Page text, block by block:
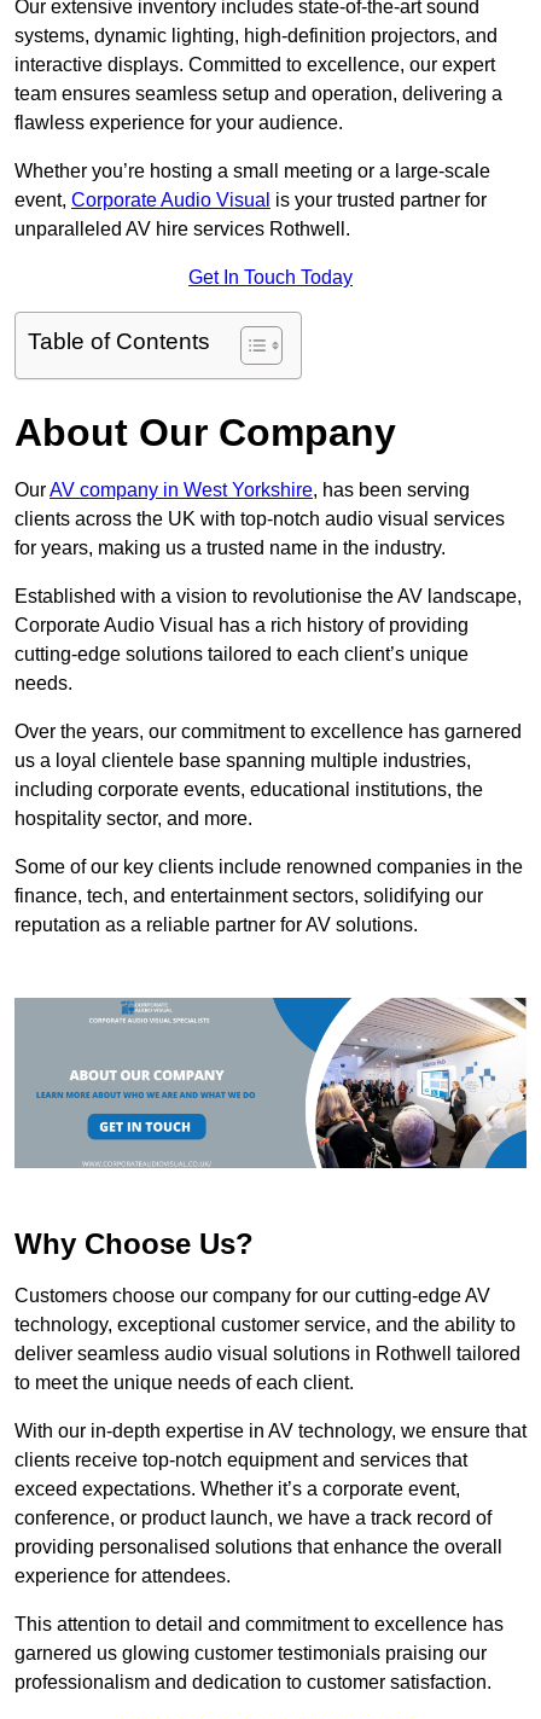
Our extensive inventory includes state-of-the-art sound
systems, dynamic lighting, high-definition projectors, and
interactive displays. Committed to excellence, our expert
team ensures seamless setup and operation, delivering a
flawless experience for your audience.
Whether you’re hosting a small meeting or a large-scale
event, Corporate Audio Visual is your trusted partner for
unparalleled AV hire services Rothwell.
Get In Touch Today
Table of Contents
About Our Company
OurAV company in West Yorkshire, has been serving
clients across the UK with top-notch audio visual services
for years, making us a trusted name in the industry.
Established with a vision to revolutionise the AV landscape,
Corporate Audio Visual has a rich history of providing
cutting-edge solutions tailored to each client’s unique
needs.
Over the years, our commitment to excellence has garnered
us a loyal clientele base spanning multiple industries,
including corporate events, educational institutions, the
hospitality sector, and more.
Some of our key clients include renowned companies in the
finance, tech, and entertainment sectors, solidifying our
reputation as a reliable partner for AV solutions.
Why Choose Us?
Customers choose our company for our cutting-edge AV
technology, exceptional customer service, and the ability to
deliver seamless audio visual solutions in Rothwell tailored
to meet the unique needs of each client.
With our in-depth expertise in AV technology, we ensure that
clients receive top-notch equipment and services that
exceed expectations. Whether it’s a corporate event,
conference, or product launch, we have a track record of
providing personalised solutions that enhance the overall
experience for attendees.
This attention to detail and commitment to excellence has
garnered us glowing customer testimonials praising our
professionalism and dedication to customer satisfaction.